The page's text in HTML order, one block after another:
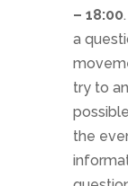
– 18:00
a
try to
the